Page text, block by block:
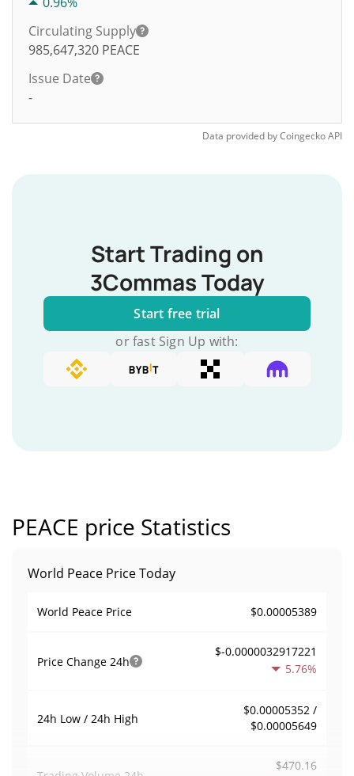
Circulating Supply
985,647,320 PEACE
Issue Date
-
Data provided byCoingeckoAPI
Start Trading on
3Commas Today
Start free trial
or fast Sign Up with:
PEACE price Statistics
World Peace Price Today
World Peace Price $0.00005389
Price Change 24h
$-0.0000032917221
5.76%
24h Low / 24h High
$0.00005352 /
$0.00005649
$470.16